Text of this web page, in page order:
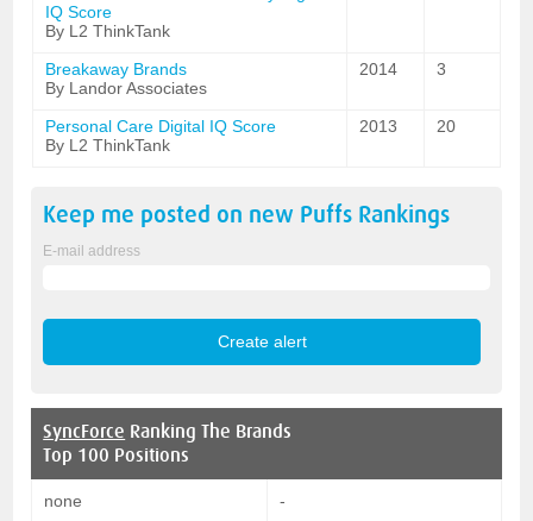
IQ Score
By L2 ThinkTank
Breakaway Brands
By Landor Associates
2014 3
Personal Care Digital IQ Score
By L2 ThinkTank
2013 20
Keep me posted on new Puffs Rankings
E-mail address
SyncForce Ranking The Brands
Top 100 Positions
none -